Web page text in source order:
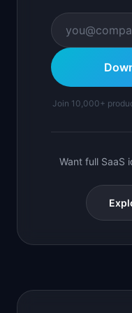
Join 10,000+
Want full SaaS